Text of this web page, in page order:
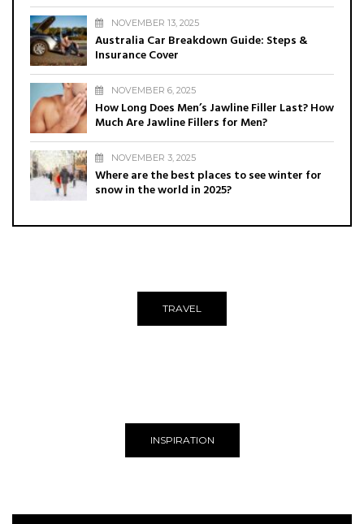
NOVEMBER 13, 2025
Australia Car Breakdown Guide: Steps &
Insurance Cover
NOVEMBER 6, 2025
How Long Does Men’s Jawline Filler Last? How
Much Are Jawline Fillers for Men?
NOVEMBER 3, 2025
Where are the best places to see winter for
snow in the world in 2025?
TRAVEL
INSPIRATION